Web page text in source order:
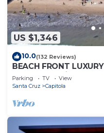
US $1,346
10.0(132 Reviews)
BEACH FRONT
Tubs - 2 Parking
Parking TV
View
Santa Cruz
Capitola